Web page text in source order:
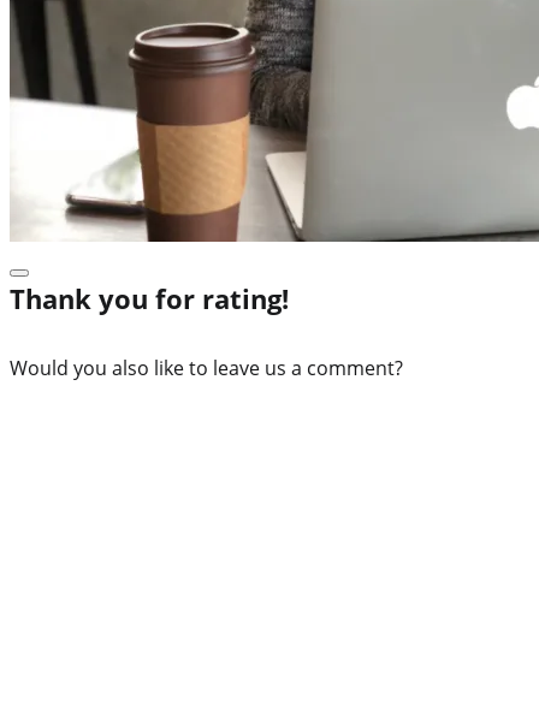
Thank you for rating!
Would you also like to leave us a comment?